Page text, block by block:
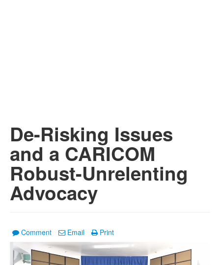
De-Risking Issues
and a CARICOM
Robust-Unrelenting
Advocacy
Comment Email Print